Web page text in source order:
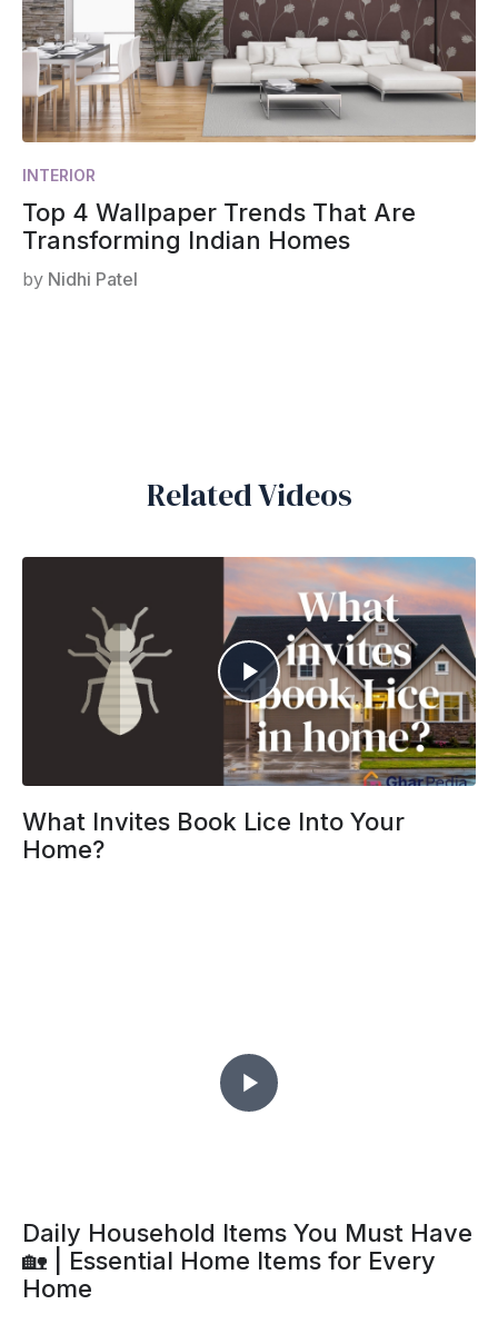
INTERIOR
Top 4 Wallpaper Trends That Are
Transforming Indian Homes
by Nidhi Patel
Related Videos
What Invites Book Lice Into Your
Home?
Daily Household Items You Must Have
🏡 | Essential Home Items for Every
Home